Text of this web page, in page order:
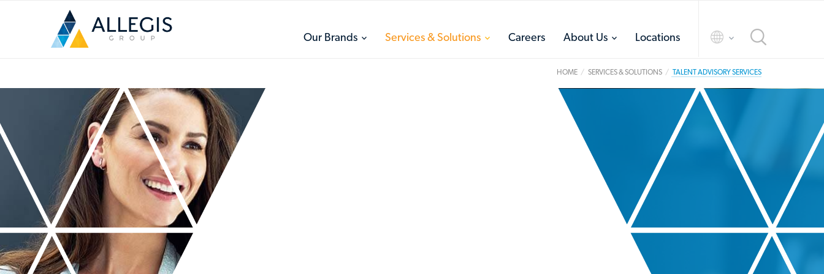
Our Brands
toggleServices & Solutions
toggleCareers About Us
toggleLocations
toggle
HOME SERVICES & SOLUTIONS TALENT ADVISORY SERVICES